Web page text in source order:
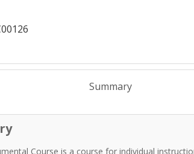
Summary
Course is a course for individual